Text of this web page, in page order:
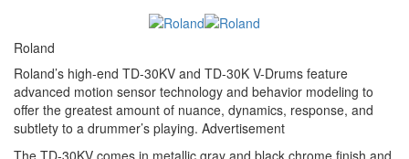
Roland
Roland’s high-end TD-30KV and TD-30K V-Drums feature
advanced motion sensor technology and behavior modeling to
offer the greatest amount of nuance, dynamics, response, and
subtlety to a drummer’s playing. Advertisement
The TD-30KV comes in metallic gray and black chrome finish and